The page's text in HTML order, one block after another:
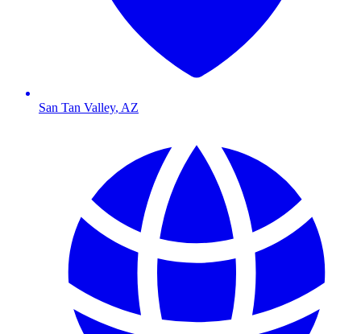
San Tan Valley, AZ